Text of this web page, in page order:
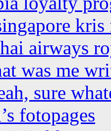
airways
was me
sure
fotopages